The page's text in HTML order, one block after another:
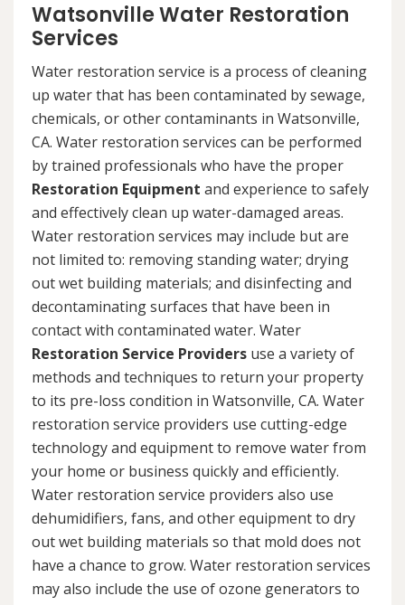
Watsonville Water Restoration
Services
Water restoration service is a process of cleaning
up water that has been contaminated by sewage,
chemicals, or other contaminants in Watsonville,
CA. Water restoration services can be performed
by trained professionals who have the proper
Restoration Equipment and experience to safely
and effectively clean up water-damaged areas.
Water restoration services may include but are
not limited to: removing standing water; drying
out wet building materials; and disinfecting and
decontaminating surfaces that have been in
contact with contaminated water. Water
Restoration Service Providers use a variety of
methods and techniques to return your property
to its pre-loss condition in Watsonville, CA. Water
restoration service providers use cutting-edge
technology and equipment to remove water from
your home or business quickly and efficiently.
Water restoration service providers also use
dehumidifiers, fans, and other equipment to dry
out wet building materials so that mold does not
have a chance to grow. Water restoration services
may also include the use of ozone generators to